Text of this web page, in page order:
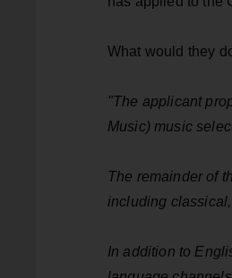
What would they
"The applicant
Music) music
The remainder of
including
In addition to